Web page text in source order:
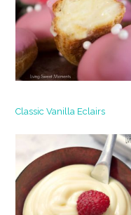
Classic Vanilla Eclairs